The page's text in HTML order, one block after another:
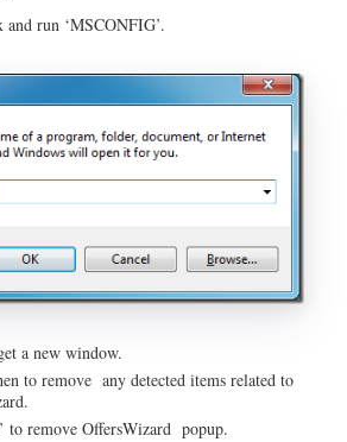
run ‘MSCONFIG’.
a new window.
to remove any detected items related to
to remove OffersWizard popup.